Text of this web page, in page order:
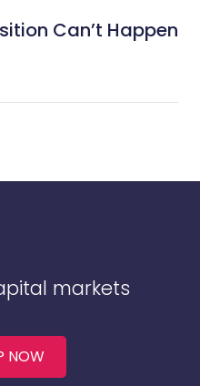
Can’t Happen
markets
NOW